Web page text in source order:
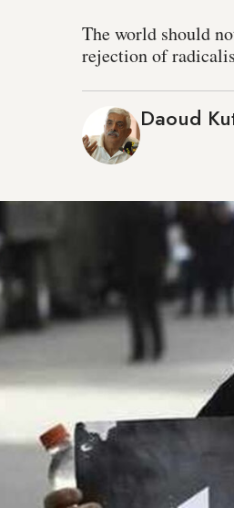
The world should
rejection of
Daoud